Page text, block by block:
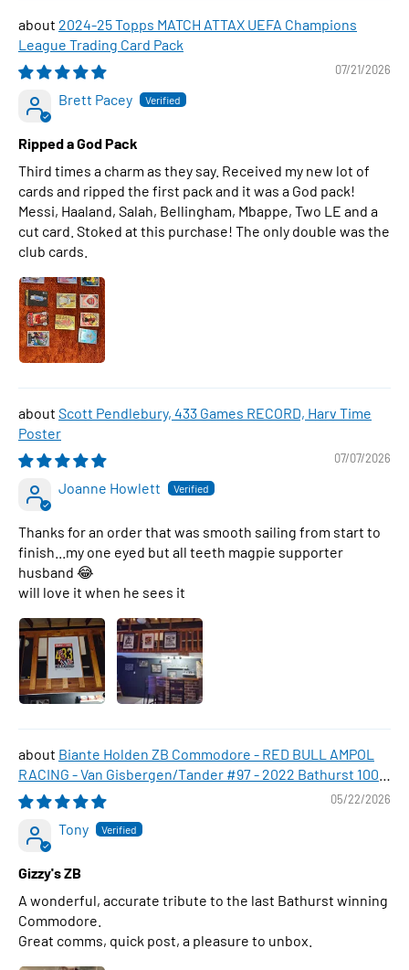
2024-25 Topps MATCH ATTAX UEFA Champions
League Trading Card Pack
07/21/2026
Brett Pacey
Ripped a God Pack
Third times a charm as they say. Received my new lot of
cards and ripped the first pack and it was a God pack!
Messi, Haaland, Salah, Bellingham, Mbappe, Two LE and a
cut card. Stoked at this purchase! The only double was the
club cards.
Scott Pendlebury, 433 Games RECORD, Harv Time
Poster
07/07/2026
Joanne Howlett
Thanks for an order that was smooth sailing from start to
finish...my one eyed but all teeth magpie supporter
husband 😂
will love it when he sees it
Biante Holden ZB Commodore - RED BULL AMPOL
RACING - Van Gisbergen/Tander #97 - 2022 Bathurst 1000
WINNER , 1:43 Scale Diecast Model Car
05/22/2026
Tony
Gizzy's ZB
A wonderful, accurate tribute to the last Bathurst winning
Commodore.
Great comms, quick post, a pleasure to unbox.